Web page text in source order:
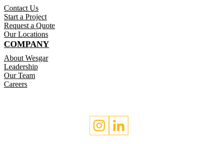
Contact Us
Start a Project
Request a Quote
Our Locations
COMPANY
About Wesgar
Leadership
Our Team
Careers